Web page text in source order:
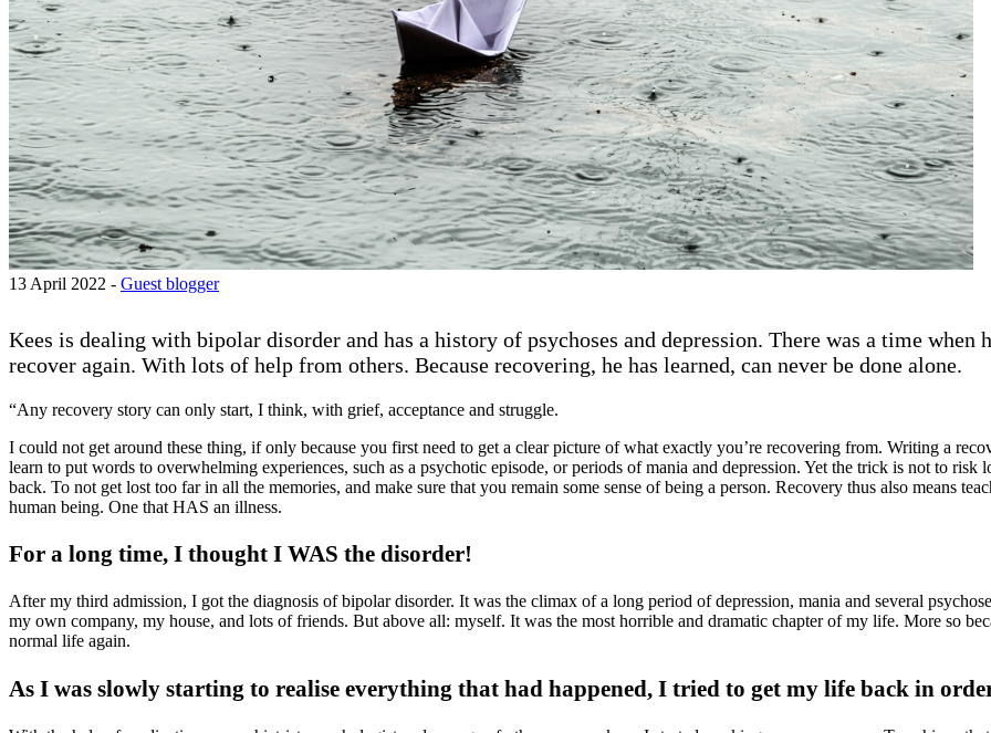
13 April 2022 - Guest blogger
Kees is dealing with bipolar disorder and has a history of psychoses and depression. There was a time
recover again. With lots of help from others. Because recovering, he has learned, can never be done alone.
“Any recovery story can only start, I think, with grief, acceptance and struggle.
I could not get around these thing, if only because you first need to get a clear picture of what exactly you’re recovering from. Writing a
learn to put words to overwhelming experiences, such as a psychotic episode, or periods of mania and depression. Yet the trick is not to
back. To not get lost too far in all the memories, and make sure that you remain some sense of being a person. Recovery thus also means
human being. One that HAS an illness.
For a long time, I thought I WAS the disorder!
After my third admission, I got the diagnosis of bipolar disorder. It was the climax of a long period of depression, mania and several
my own company, my house, and lots of friends. But above all: myself. It was the most horrible and dramatic chapter of my life. More so
normal life again.
As I was slowly starting to realise everything that had happened, I tried to get my life back in